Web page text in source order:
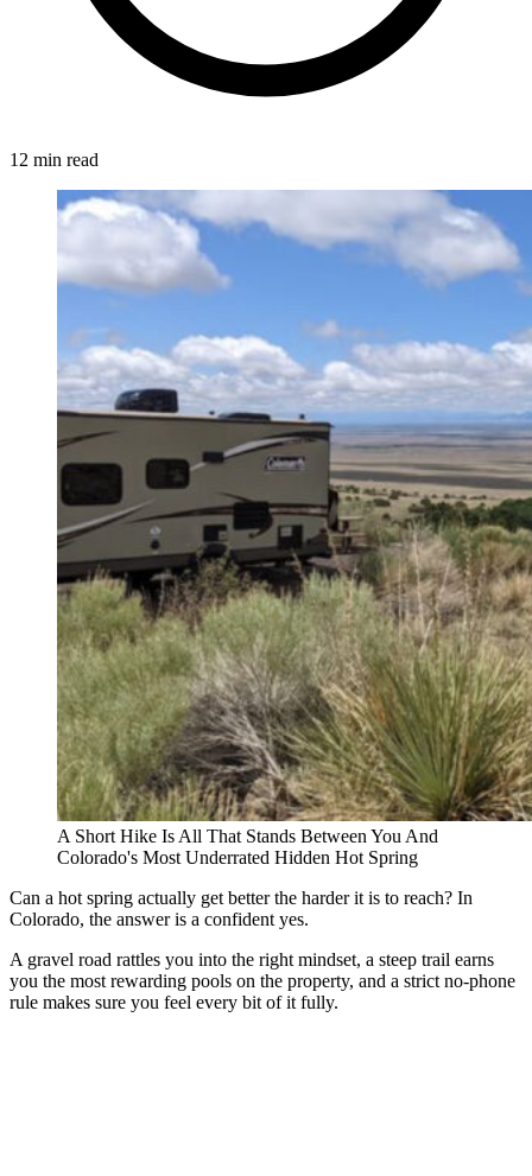
12 min read
A Short Hike Is All That Stands Between You And
Colorado's Most Underrated Hidden Hot Spring
Can a hot spring actually get better the harder it is to reach? In
Colorado, the answer is a confident yes.
A gravel road rattles you into the right mindset, a steep trail earns
you the most rewarding pools on the property, and a strict no-phone
rule makes sure you feel every bit of it fully.